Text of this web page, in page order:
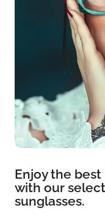
Enjoy the
with our
sunglasses.